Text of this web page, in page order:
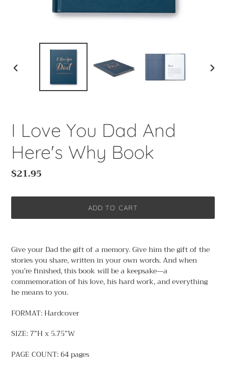
I Love You Dad And
Here's Why Book
Regular
$21.95
ADD TO CART
product
to
your
cart
Give your Dad the gift of a memory. Give him the gift of the
stories you share, written in your own words. And when
you’re finished, this book will be a keepsake—a
commemoration of his love, his hard work, and everything
he means to you.
FORMAT: Hardcover
SIZE: 7”H x 5.75”W
PAGE COUNT: 64 pages